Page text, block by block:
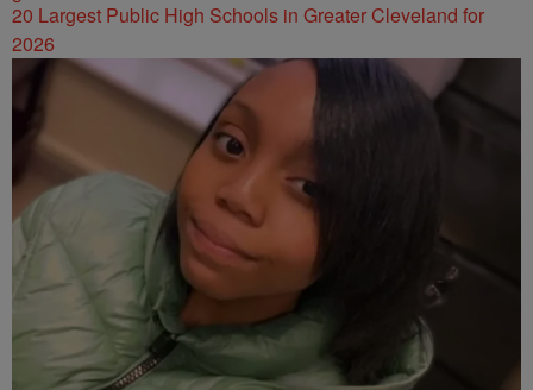
20 Largest Public High Schools in Greater Cleveland for
2026